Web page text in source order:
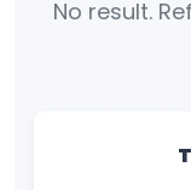
No result.